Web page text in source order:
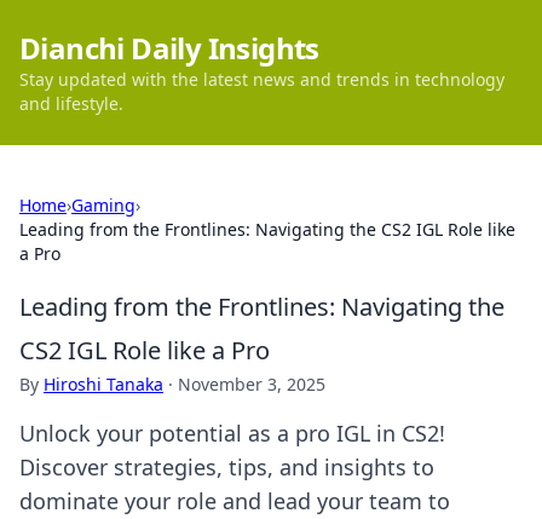
Dianchi Daily Insights
Stay updated with the latest news and trends in technology
and lifestyle.
Home›Gaming›
Leading from the Frontlines: Navigating the CS2 IGL Role like
a Pro
Leading from the Frontlines: Navigating the
CS2 IGL Role like a Pro
By Hiroshi Tanaka · November 3, 2025
Unlock your potential as a pro IGL in CS2!
Discover strategies, tips, and insights to
dominate your role and lead your team to